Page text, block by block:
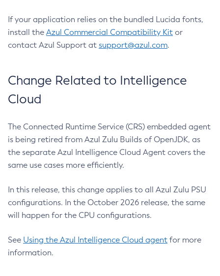
If your application relies on the bundled Lucida fonts,
install the Azul Commercial Compatibility Kit or
contact Azul Support at support@azul.com.
Change Related to Intelligence
Cloud
The Connected Runtime Service (CRS) embedded agent
is being retired from Azul Zulu Builds of OpenJDK, as
the separate Azul Intelligence Cloud Agent covers the
same use cases more efficiently.
In this release, this change applies to all Azul Zulu PSU
configurations. In the October 2026 release, the same
will happen for the CPU configurations.
See Using the Azul Intelligence Cloud agent for more
information.